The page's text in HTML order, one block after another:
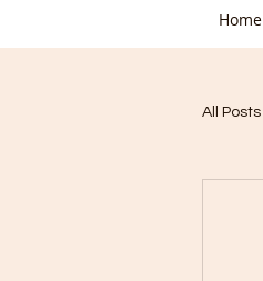
Home
All Posts